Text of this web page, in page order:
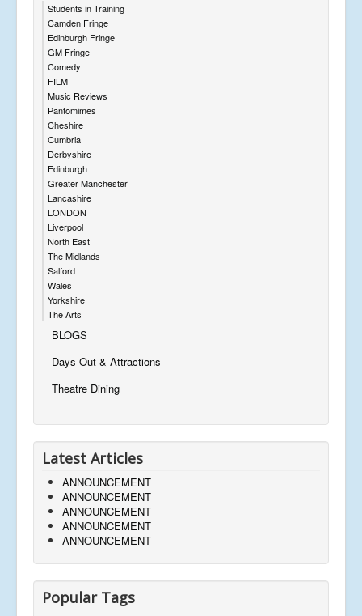
Students in Training
Camden Fringe
Edinburgh Fringe
GM Fringe
Comedy
FILM
Music Reviews
Pantomimes
Cheshire
Cumbria
Derbyshire
Edinburgh
Greater Manchester
Lancashire
LONDON
Liverpool
North East
The Midlands
Salford
Wales
Yorkshire
The Arts
BLOGS
Days Out & Attractions
Theatre Dining
Latest Articles
ANNOUNCEMENT
ANNOUNCEMENT
ANNOUNCEMENT
ANNOUNCEMENT
ANNOUNCEMENT
Popular Tags